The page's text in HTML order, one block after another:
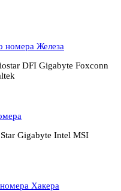
номера Железа
DFI Gigabyte Foxconn
Gigabyte Intel MSI
Хакера